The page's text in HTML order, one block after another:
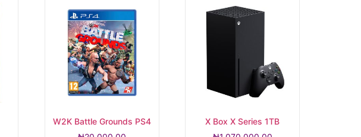
W2K Battle Grounds PS4
X Box X Series 1TB